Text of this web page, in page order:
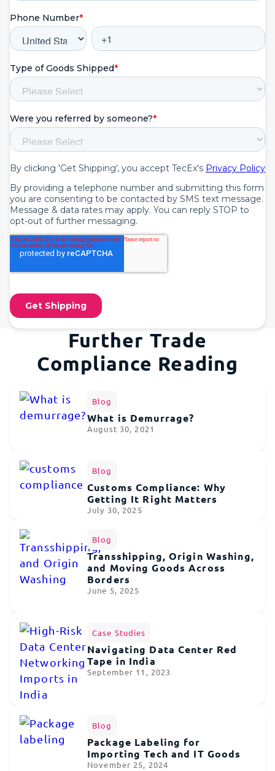
Further Trade
Compliance Reading
Blog
What is Demurrage?
August 30, 2021
Blog
Customs Compliance: Why
Getting It Right Matters
July 30, 2025
Blog
Transshipping, Origin Washing,
and Moving Goods Across
Borders
June 5, 2025
Case Studies
Navigating Data Center Red
Tape in India
September 11, 2023
Blog
Package Labeling for
Importing Tech and IT Goods
November 25, 2024